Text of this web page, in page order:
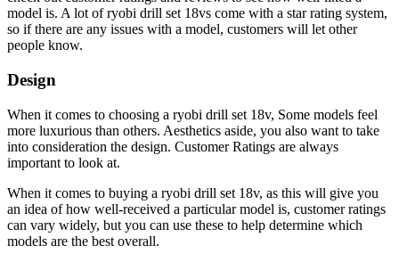
model is. A lot of ryobi drill set 18vs come with a star rating system,
so if there are any issues with a model, customers will let other
people know.
Design
When it comes to choosing a ryobi drill set 18v, Some models feel
more luxurious than others. Aesthetics aside, you also want to take
into consideration the design. Customer Ratings are always
important to look at.
When it comes to buying a ryobi drill set 18v, as this will give you
an idea of how well-received a particular model is, customer ratings
can vary widely, but you can use these to help determine which
models are the best overall.